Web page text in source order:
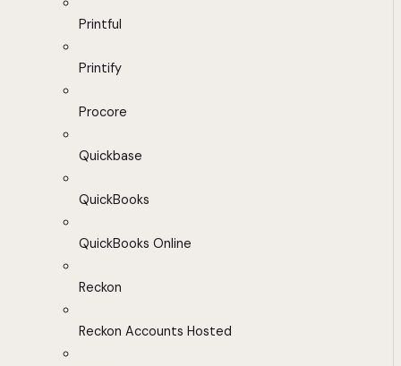
Printful
Printify
Procore
Quickbase
QuickBooks
QuickBooks Online
Reckon
Reckon Accounts Hosted